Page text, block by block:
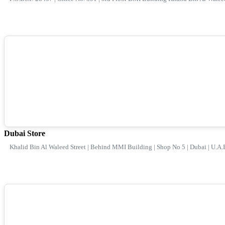
Dubai Store
Khalid Bin Al Waleed Street | Behind MMI Building | Shop No 5 | Dubai |